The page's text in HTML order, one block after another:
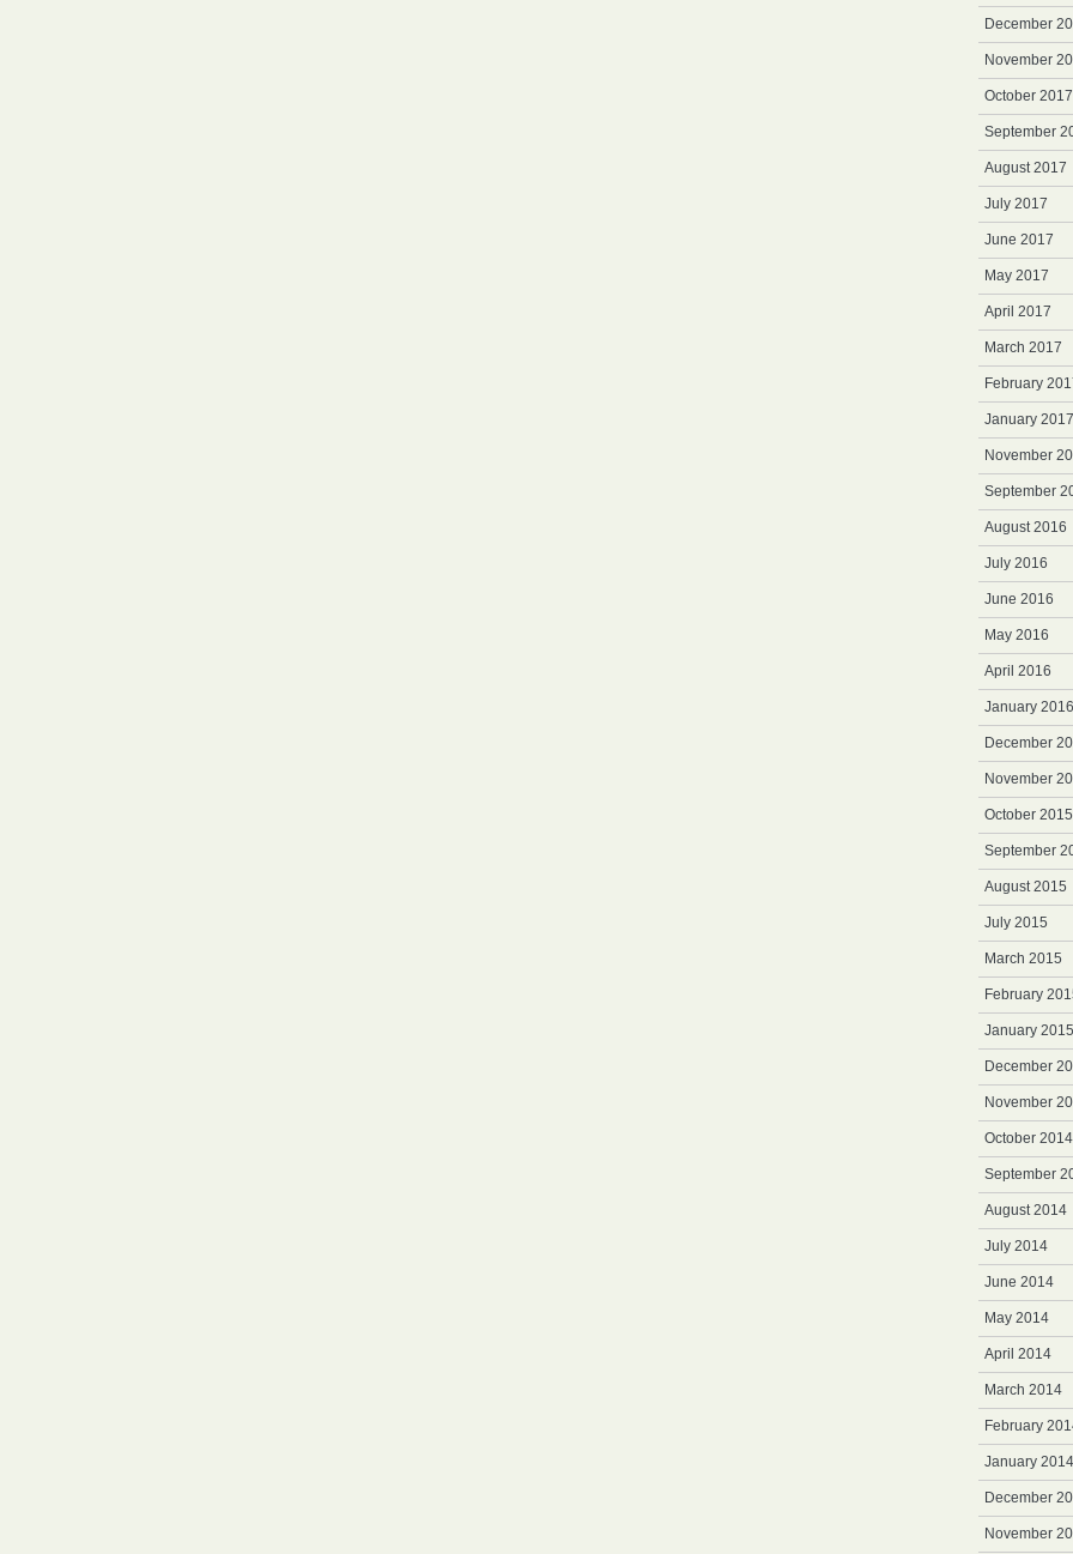
December
November
October 2017
September
August 2017
July 2017
June 2017
May 2017
April 2017
March 2017
February
January 2017
November
September
August 2016
July 2016
June 2016
May 2016
April 2016
January 2016
December
November
October 2015
September
August 2015
July 2015
March 2015
February
January 2015
December
November
October 2014
September
August 2014
July 2014
June 2014
May 2014
April 2014
March 2014
February
January 2014
December
November